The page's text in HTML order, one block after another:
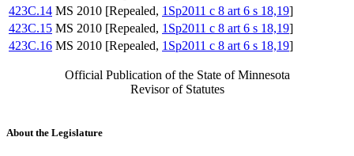
423C.14 MS 2010 [Repealed, 1Sp2011 c 8 art 6 s 18,19]
423C.15 MS 2010 [Repealed, 1Sp2011 c 8 art 6 s 18,19]
423C.16 MS 2010 [Repealed, 1Sp2011 c 8 art 6 s 18,19]
Official Publication of the State of Minnesota
Revisor of Statutes
About the Legislature